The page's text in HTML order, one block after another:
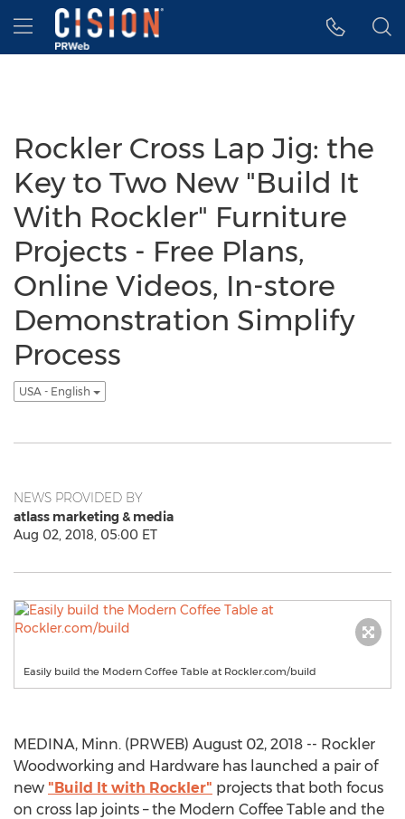
Accessibility Statement
Skip Navigation
Hamburger menu
Rockler Cross Lap Jig: the
Key to Two New "Build It
With Rockler" Furniture
Projects - Free Plans,
Online Videos, In-store
Demonstration Simplify
Process
USA - English
NEWS PROVIDED BY
atlass marketing & media
Aug 02, 2018, 05:00 ET
Easily build the Modern Coffee Table at Rockler.com/build
MEDINA, Minn. (PRWEB) August 02, 2018 -- Rockler
Woodworking and Hardware has launched a pair of
new "Build It with Rockler" projects that both focus
on cross lap joints – the Modern Coffee Table and the